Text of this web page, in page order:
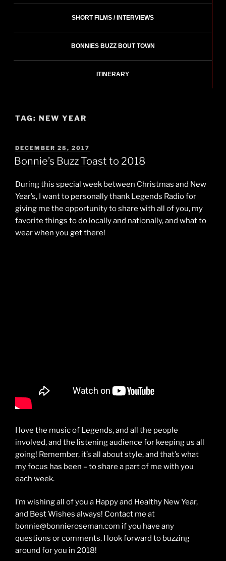
SHORT FILMS / INTERVIEWS
BONNIES BUZZ BOUT TOWN
ITINERARY
TAG: NEW YEAR
POSTED
ON
DECEMBER 28, 2017
Bonnie’s Buzz Toast to 2018
During this special week between Christmas and New
Year’s, I want to personally thank Legends Radio for
giving me the opportunity to share with all of you, my
favorite things to do locally and nationally, and what to
wear when you get there!
I love the music of Legends, and all the people
involved, and the listening audience for keeping us all
going! Remember, it’s all about style, and that’s what
my focus has been – to share a part of me with you
each week.
I’m wishing all of you a Happy and Healthy New Year,
and Best Wishes always! Contact me at
bonnie@bonnieroseman.com if you have any
questions or comments. I look forward to buzzing
around for you in 2018!